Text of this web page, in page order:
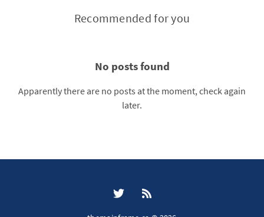
Recommended for you
No posts found
Apparently there are no posts at the moment, check again
later.